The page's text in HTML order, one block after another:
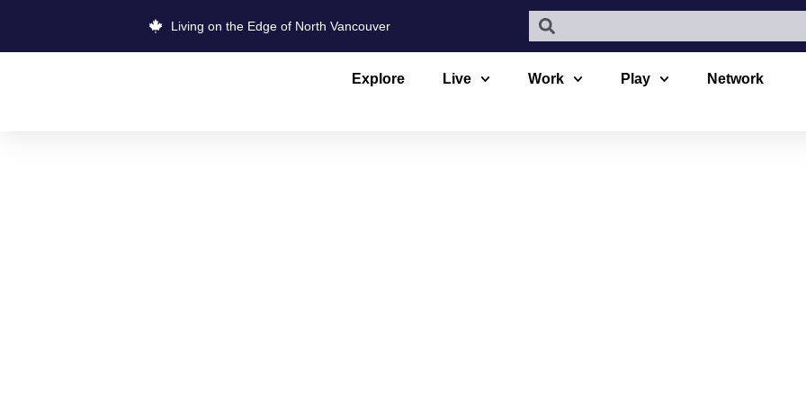
Living on the Edge of North Vancouver
Explore Live Work Play Network